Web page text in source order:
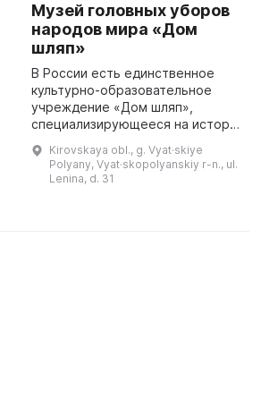
Музей головных уборов
народов мира «Дом
шляп»
В России есть единственное
культурно-образовательное
учреждение «Дом шляп»,
специализирующееся на истории
народов мира. Для составления
коллекции было организовано
Kirovskaya obl., g. Vyat·skiye
Polyany, Vyat·skopolyanskiy r-n., ul.
Lenina, d. 31